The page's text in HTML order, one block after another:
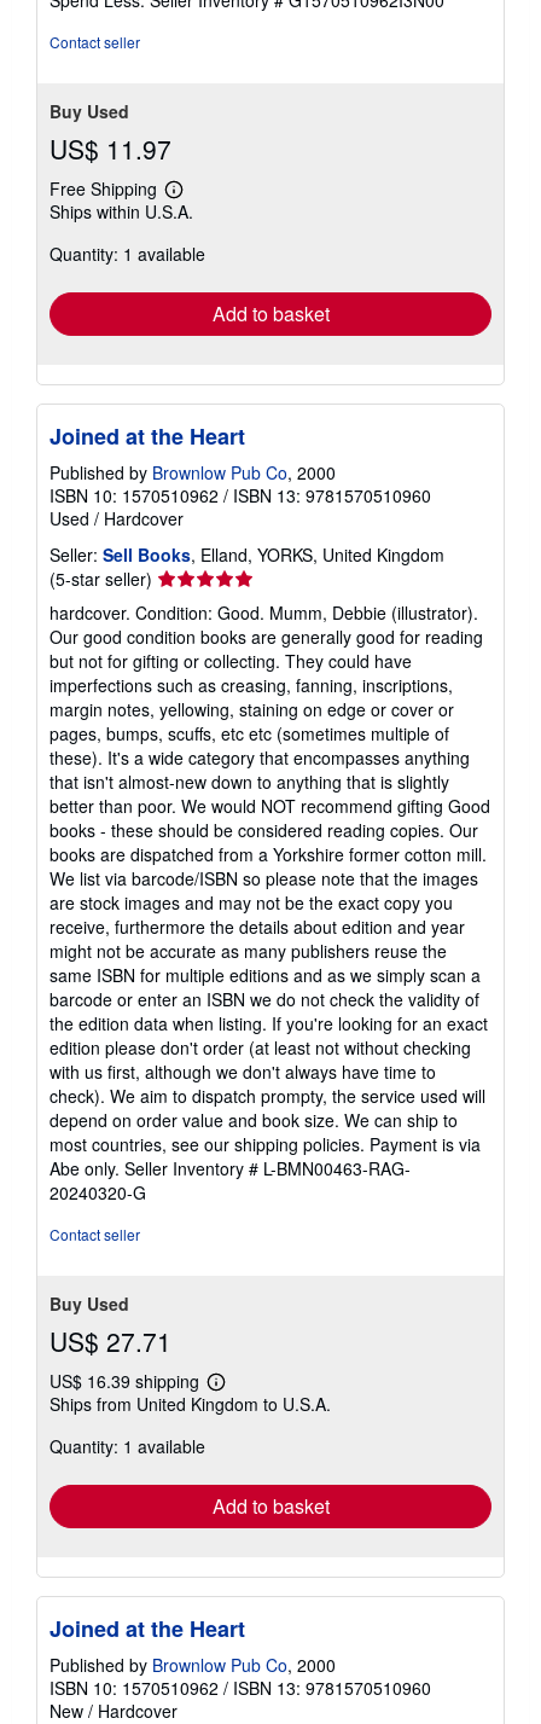
5
Contact seller
Buy Used
US$ 11.97
Free Shipping
Learn
more
shipping
Ships within U.S.A.
Quantity: 1 available
Add to basket
Joined at the Heart
Published by Brownlow Pub Co, 2000
ISBN 10: 1570510962 / ISBN 13: 9781570510960
Used / Hardcover
Seller: Sell Books, Elland, YORKS, United Kingdom
(5-star seller) Seller
rating
5
out
of
5
stars
hardcover. Condition: Good. Mumm, Debbie (illustrator).
Our good condition books are generally good for reading
but not for gifting or collecting. They could have
imperfections such as creasing, fanning, inscriptions,
margin notes, yellowing, staining on edge or cover or
pages, bumps, scuffs, etc etc (sometimes multiple of
these). It's a wide category that encompasses anything
that isn't almost-new down to anything that is slightly
better than poor. We would NOT recommend gifting Good
books - these should be considered reading copies. Our
books are dispatched from a Yorkshire former cotton mill.
We list via barcode/ISBN so please note that the images
are stock images and may not be the exact copy you
receive, furthermore the details about edition and year
might not be accurate as many publishers reuse the
same ISBN for multiple editions and as we simply scan a
barcode or enter an ISBN we do not check the validity of
the edition data when listing. If you're looking for an exact
edition please don't order (at least not without checking
with us first, although we don't always have time to
check). We aim to dispatch prompty, the service used will
depend on order value and book size. We can ship to
most countries, see our shipping policies. Payment is via
Abe only. Seller Inventory # L-BMN00463-RAG-
20240320-G
Contact seller
Buy Used
US$ 27.71
US$ 16.39 shipping
Learn
more
Ships from United Kingdom to U.S.A.
Quantity: 1 available
Add to basket
Joined at the Heart
Published by Brownlow Pub Co, 2000
ISBN 10: 1570510962 / ISBN 13: 9781570510960
New / Hardcover